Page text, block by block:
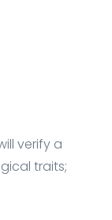
verify a
traits;